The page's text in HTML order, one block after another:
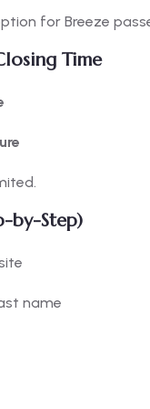
for Breeze
Time
by-Step)
name